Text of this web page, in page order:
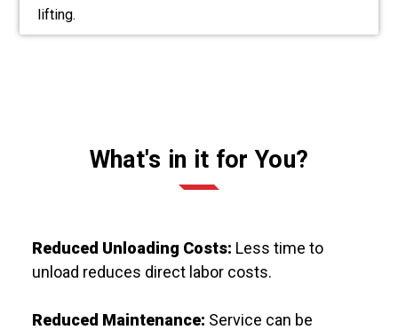
lifting.
What's in it for You?
Reduced Unloading Costs: Less time to
unload reduces direct labor costs.
Reduced Maintenance: Service can be